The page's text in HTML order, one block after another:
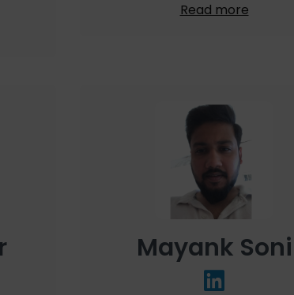
Read more
Mayank Soni